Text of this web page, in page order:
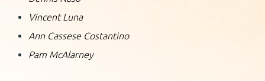
Vincent Luna
Ann Cassese Costantino
Pam McAlarney